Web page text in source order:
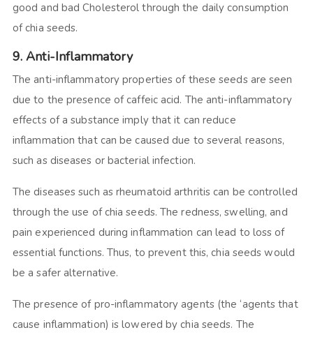
good and bad Cholesterol through the daily consumption
of chia seeds.
9. Anti-Inflammatory
The anti-inflammatory properties of these seeds are seen
due to the presence of caffeic acid. The anti-inflammatory
effects of a substance imply that it can reduce
inflammation that can be caused due to several reasons,
such as diseases or bacterial infection.
The diseases such as rheumatoid arthritis can be controlled
through the use of chia seeds. The redness, swelling, and
pain experienced during inflammation can lead to loss of
essential functions. Thus, to prevent this, chia seeds would
be a safer alternative.
The presence of pro-inflammatory agents (the ‘agents that
cause inflammation) is lowered by chia seeds. The